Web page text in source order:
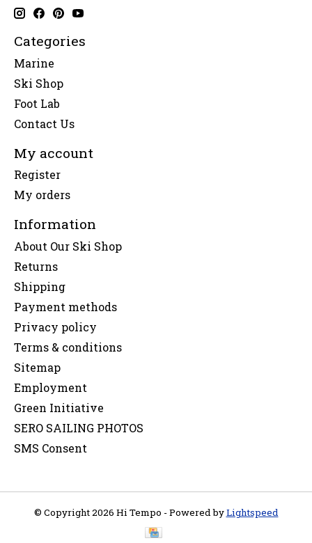
Categories
Marine
Ski Shop
Foot Lab
Contact Us
My account
Register
My orders
Information
About Our Ski Shop
Returns
Shipping
Payment methods
Privacy policy
Terms & conditions
Sitemap
Employment
Green Initiative
SERO SAILING PHOTOS
SMS Consent
© Copyright 2026 Hi Tempo - Powered byLightspeed